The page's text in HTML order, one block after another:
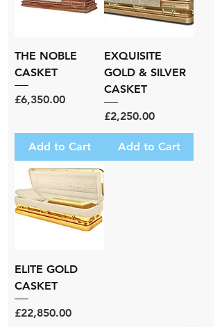
THE NOBLE
CASKET
Price
£6,350.00
Add to Cart
EXQUISITE
GOLD & SILVER
CASKET
Price
£2,250.00
Add to Cart
ELITE GOLD
CASKET
Price
£22,850.00